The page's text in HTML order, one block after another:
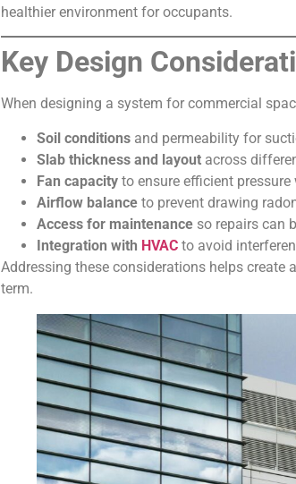
healthier environment for occupants.
Key Design
When designing a system for commercial
Soil conditions and permeability for
Slab thickness and layout across
Fan capacity to ensure efficient
Airflow balance to prevent drawing
Access for maintenance so repairs can
Integration with HVAC to avoid
Addressing these considerations helps
term.